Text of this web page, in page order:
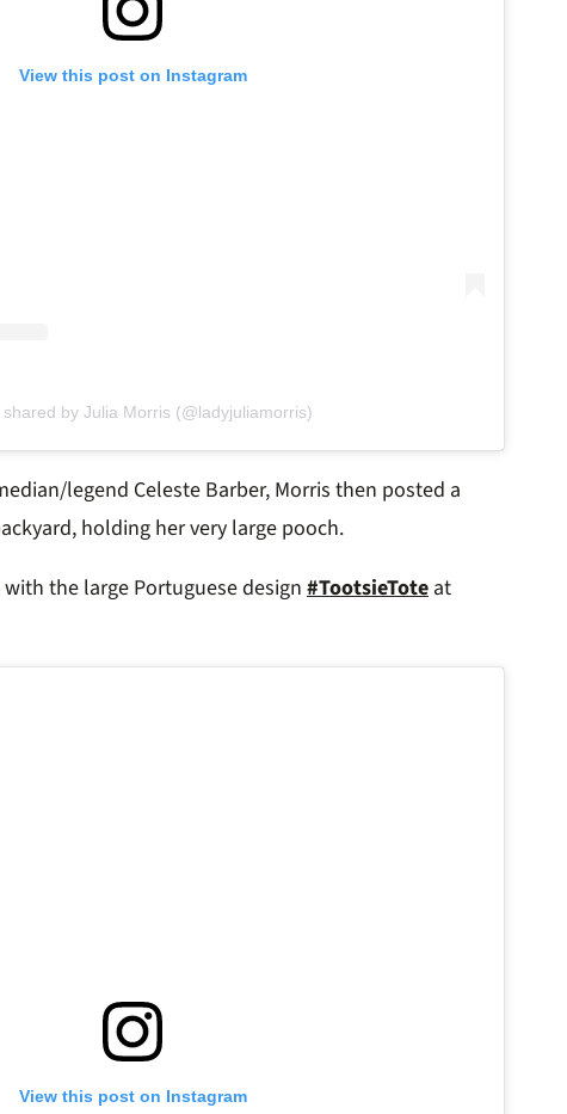
View this post on Instagram
shared by Julia Morris (@ladyjuliamorris)
legend Celeste Barber, Morris then posted a
holding her very large pooch.
with the large Portuguese design #TootsieTote at
View this post on Instagram